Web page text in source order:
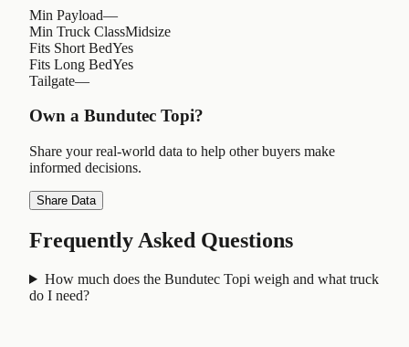
Min Payload—
Min Truck ClassMidsize
Fits Short BedYes
Fits Long BedYes
Tailgate—
Own a Bundutec Topi?
Share your real-world data to help other buyers make
informed decisions.
Share Data
Frequently Asked Questions
How much does the Bundutec Topi weigh and what truck
do I need?